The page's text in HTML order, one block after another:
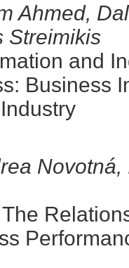
Ahmed,
Streimikis
and
Business